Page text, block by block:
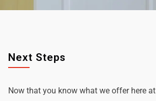
Next Steps
Now that you know what we offer here at